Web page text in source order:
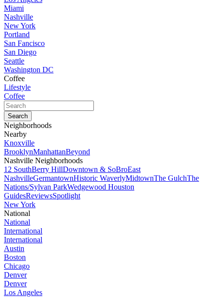
Miami
Nashville
New York
Portland
San Fancisco
San Diego
Seattle
Washington DC
Coffee
Lifestyle
Coffee
Neighborhoods
Nearby
Knoxville
BrooklynManhattanBeyond
Nashville Neighborhoods
12 SouthBerry HillDowntown & SoBroEast
NashvilleGermantownHistoric WaverlyMidtownThe GulchThe
Nations/Sylvan ParkWedgewood Houston
GuidesReviewsSpotlight
New York
National
National
International
International
Austin
Boston
Chicago
Denver
Denver
Los Angeles